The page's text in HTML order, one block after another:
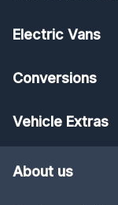
Electric Vans
Conversions
Vehicle Extras
About us